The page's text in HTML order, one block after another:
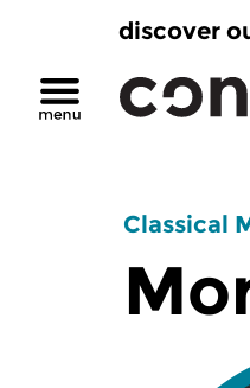
discover
Classical